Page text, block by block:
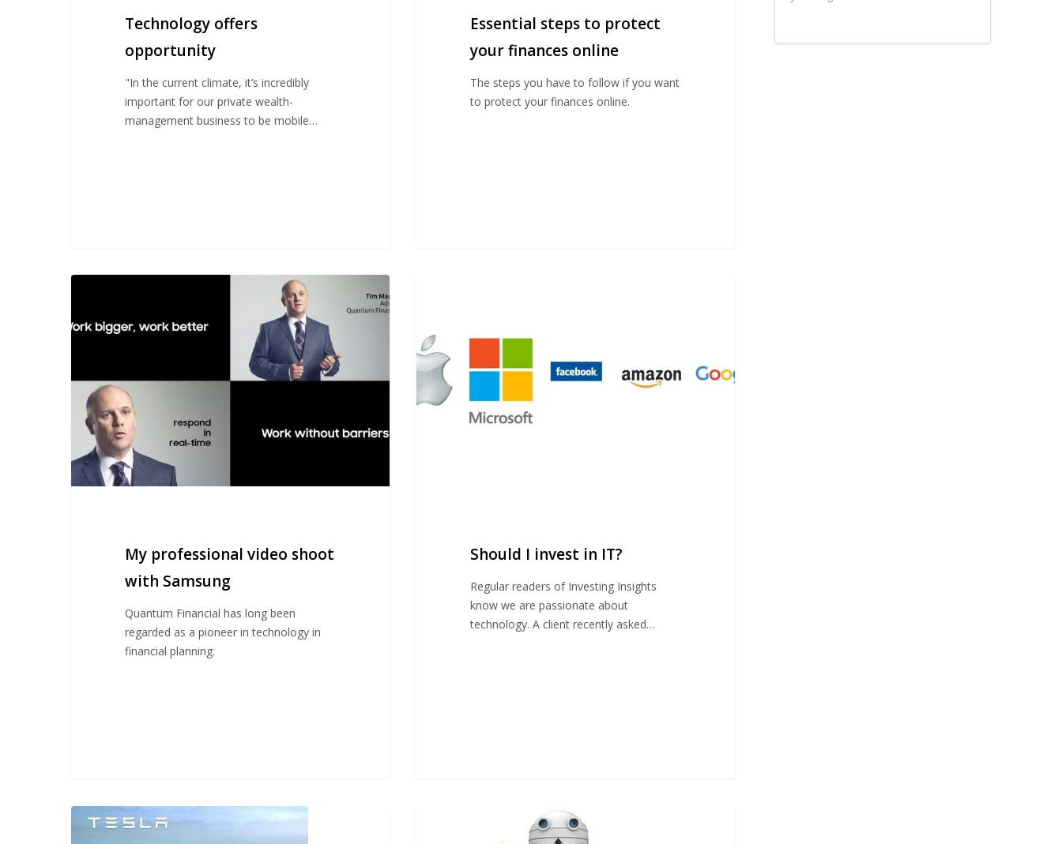
Technology offers
opportunity
"In the current climate, it’s incredibly
important for our private wealth-
management business to be mobile…
Essential steps to protect
your finances online
The steps you have to follow if you want
to protect your finances online.
video
Samsung
My professional video shoot
with Samsung
Quantum Financial has long been
regarded as a pioneer in technology in
financial planning.
in
IT?
Should I invest in IT?
Regular readers of Investing Insights
know we are passionate about
technology. A client recently asked…
Tesla:
Investing